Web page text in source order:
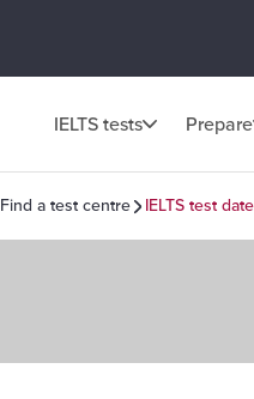
IELTS tests Prepare
Find a test centre IELTS test